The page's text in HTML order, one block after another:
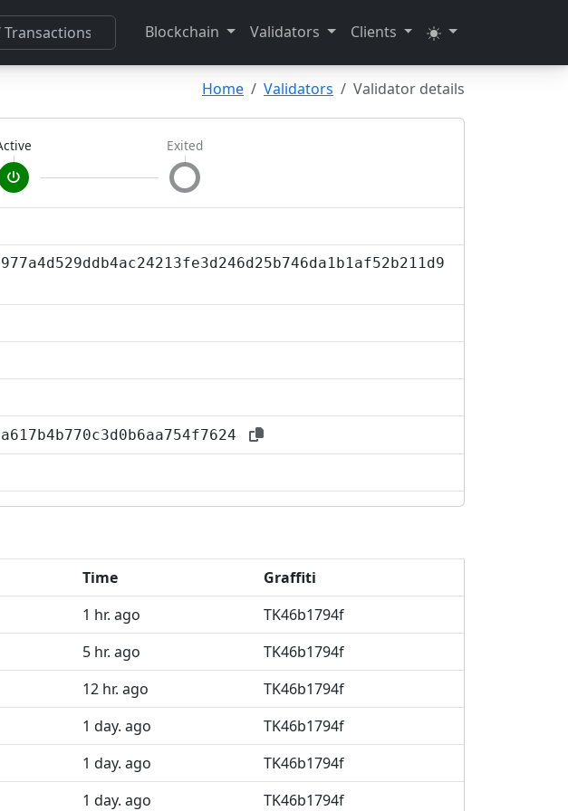
Blockchain Validators Clients
Home Validators Validator details
Exited
Time
Graffiti
1 hr. ago
TK46b1794f
5 hr. ago
TK46b1794f
12 hr. ago
TK46b1794f
1 day. ago
TK46b1794f
1 day. ago
TK46b1794f
1 day. ago TK46b1794f